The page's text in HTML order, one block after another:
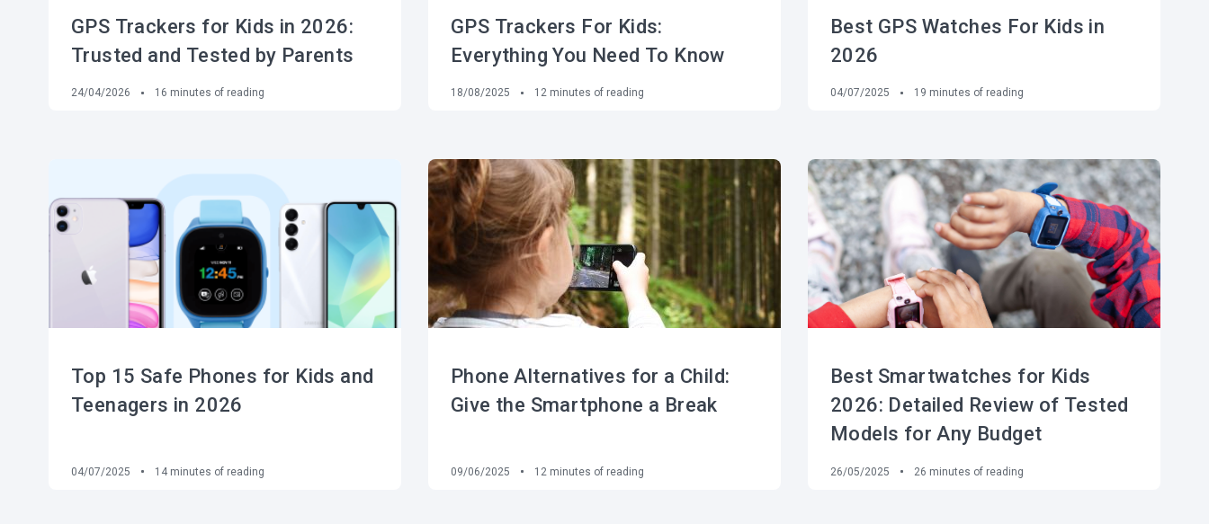
GPS Trackers for Kids in 2026:
Trusted and Tested by Parents
24/04/2026 16 minutes of reading
GPS Trackers For Kids:
Everything You Need To Know
18/08/2025 12 minutes of reading
Best GPS Watches For Kids in
2026
04/07/2025 19 minutes of reading
Top 15 Safe Phones for Kids and
Teenagers in 2026
04/07/2025 14 minutes of reading
Phone Alternatives for a Child:
Give the Smartphone a Break
09/06/2025 12 minutes of reading
Best Smartwatches for Kids
2026: Detailed Review of Tested
Models for Any Budget
26/05/2025 26 minutes of reading